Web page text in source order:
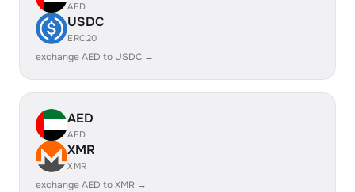
AED
USDC
ERC20
exchange AED to USDC →
AED
AED
XMR
XMR
exchange AED to XMR →